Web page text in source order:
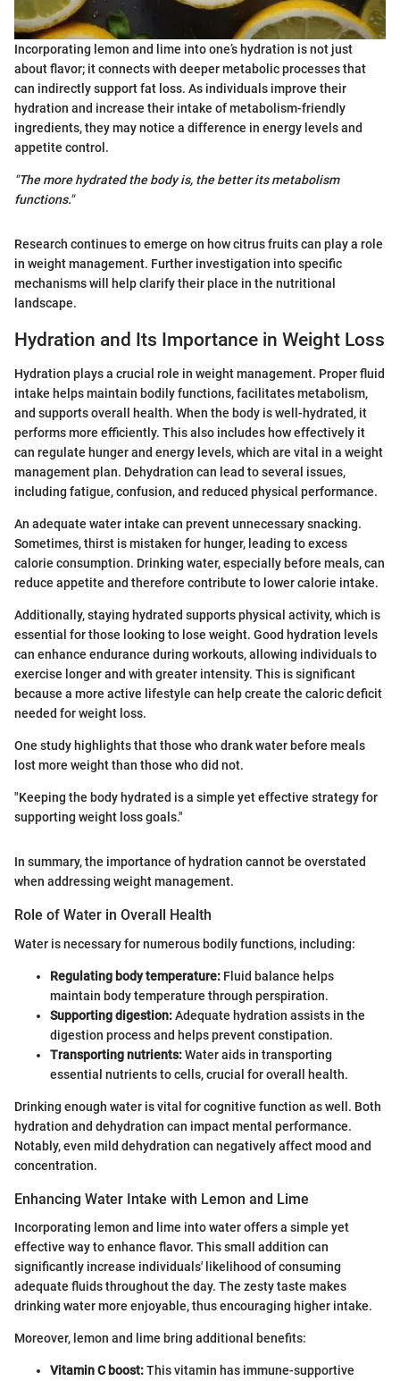
Incorporating lemon and lime into one’s hydration is not just
about flavor; it connects with deeper metabolic processes that
can indirectly support fat loss. As individuals improve their
hydration and increase their intake of metabolism-friendly
ingredients, they may notice a difference in energy levels and
appetite control.
"The more hydrated the body is, the better its metabolism
functions."
Research continues to emerge on how citrus fruits can play a role
in weight management. Further investigation into specific
mechanisms will help clarify their place in the nutritional
landscape.
Hydration and Its Importance in Weight Loss
Hydration plays a crucial role in weight management. Proper fluid
intake helps maintain bodily functions, facilitates metabolism,
and supports overall health. When the body is well-hydrated, it
performs more efficiently. This also includes how effectively it
can regulate hunger and energy levels, which are vital in a weight
management plan. Dehydration can lead to several issues,
including fatigue, confusion, and reduced physical performance.
An adequate water intake can prevent unnecessary snacking.
Sometimes, thirst is mistaken for hunger, leading to excess
calorie consumption. Drinking water, especially before meals, can
reduce appetite and therefore contribute to lower calorie intake.
Additionally, staying hydrated supports physical activity, which is
essential for those looking to lose weight. Good hydration levels
can enhance endurance during workouts, allowing individuals to
exercise longer and with greater intensity. This is significant
because a more active lifestyle can help create the caloric deficit
needed for weight loss.
One study highlights that those who drank water before meals
lost more weight than those who did not.
"Keeping the body hydrated is a simple yet effective strategy for
supporting weight loss goals."
In summary, the importance of hydration cannot be overstated
when addressing weight management.
Role of Water in Overall Health
Water is necessary for numerous bodily functions, including:
Regulating body temperature: Fluid balance helps
maintain body temperature through perspiration.
Supporting digestion:Adequate hydration assists in the
digestion process and helps prevent constipation.
Transporting nutrients:Water aids in transporting
essential nutrients to cells, crucial for overall health.
Drinking enough water is vital for cognitive function as well. Both
hydration and dehydration can impact mental performance.
Notably, even mild dehydration can negatively affect mood and
concentration.
Enhancing Water Intake with Lemon and Lime
Incorporating lemon and lime into water offers a simple yet
effective way to enhance flavor. This small addition can
significantly increase individuals' likelihood of consuming
adequate fluids throughout the day. The zesty taste makes
drinking water more enjoyable, thus encouraging higher intake.
Moreover, lemon and lime bring additional benefits:
Vitamin C boost:This vitamin has immune-supportive